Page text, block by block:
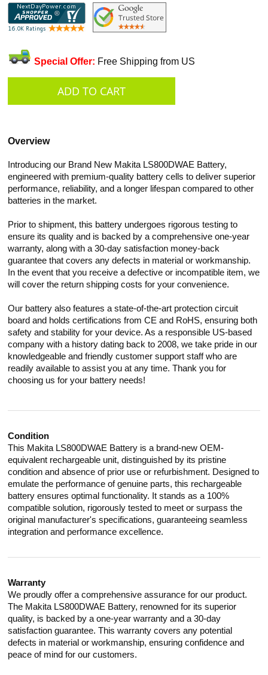
Special Offer: Free Shipping from US
Overview
Introducing our Brand New Makita LS800DWAE Battery,
engineered with premium-quality battery cells to deliver superior
performance, reliability, and a longer lifespan compared to other
batteries in the market.
Prior to shipment, this battery undergoes rigorous testing to
ensure its quality and is backed by a comprehensive one-year
warranty, along with a 30-day satisfaction money-back
guarantee that covers any defects in material or workmanship.
In the event that you receive a defective or incompatible item, we
will cover the return shipping costs for your convenience.
Our battery also features a state-of-the-art protection circuit
board and holds certifications from CE and RoHS, ensuring both
safety and stability for your device. As a responsible US-based
company with a history dating back to 2008, we take pride in our
knowledgeable and friendly customer support staff who are
readily available to assist you at any time. Thank you for
choosing us for your battery needs!
Condition
This Makita LS800DWAE Battery is a brand-new OEM-
equivalent rechargeable unit, distinguished by its pristine
condition and absence of prior use or refurbishment. Designed to
emulate the performance of genuine parts, this rechargeable
battery ensures optimal functionality. It stands as a 100%
compatible solution, rigorously tested to meet or surpass the
original manufacturer's specifications, guaranteeing seamless
integration and performance excellence.
Warranty
We proudly offer a comprehensive assurance for our product.
The Makita LS800DWAE Battery, renowned for its superior
quality, is backed by a one-year warranty and a 30-day
satisfaction guarantee. This warranty covers any potential
defects in material or workmanship, ensuring confidence and
peace of mind for our customers.